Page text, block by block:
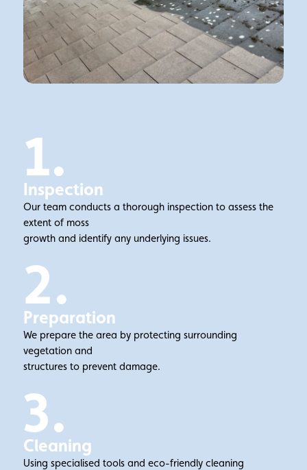
1.
Inspection
Our team conducts a thorough inspection to assess the
extent of moss
growth and identify any underlying issues.
2.
Preparation
We prepare the area by protecting surrounding
vegetation and
structures to prevent damage.
3.
Cleaning
Using specialised tools and eco-friendly cleaning